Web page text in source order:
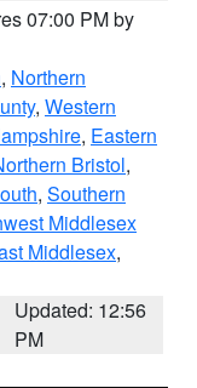
07:00 PM by
, Northern
, Western
, Eastern
Bristol,
, Southern
Middlesex
Middlesex,
Updated: 12:56
PM